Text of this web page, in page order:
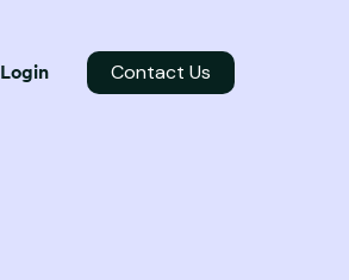
Login Contact Us